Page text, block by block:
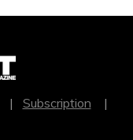
| Subscription |